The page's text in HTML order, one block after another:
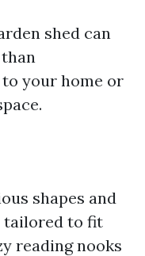
shed can
your home or
shapes and
tailored to fit
reading nooks